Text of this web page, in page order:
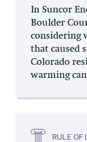
In Suncor
Boulder
considering
that caused
Colorado
warming
RULE OF